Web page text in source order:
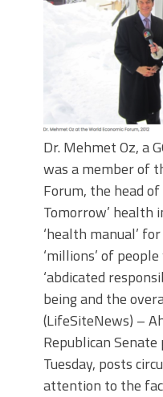
Dr. Mehmet Oz, a
was a member of
Forum, the head of
Tomorrow’ health
‘health manual’
‘millions’ of
‘abdicated
being and the
(LifeSiteNews) –
Republican
Tuesday, posts
attention to the